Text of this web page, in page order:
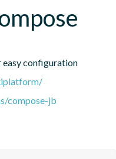
easy configuration
compose-jb